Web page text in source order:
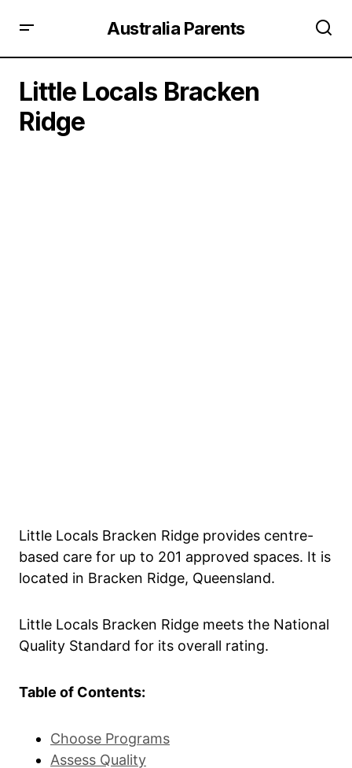
Australia Parents
Little Locals Bracken
Ridge
Little Locals Bracken Ridge provides centre-
based care for up to 201 approved spaces. It is
located in Bracken Ridge, Queensland.
Little Locals Bracken Ridge meets the National
Quality Standard for its overall rating.
Table of Contents:
Choose Programs
Assess Quality